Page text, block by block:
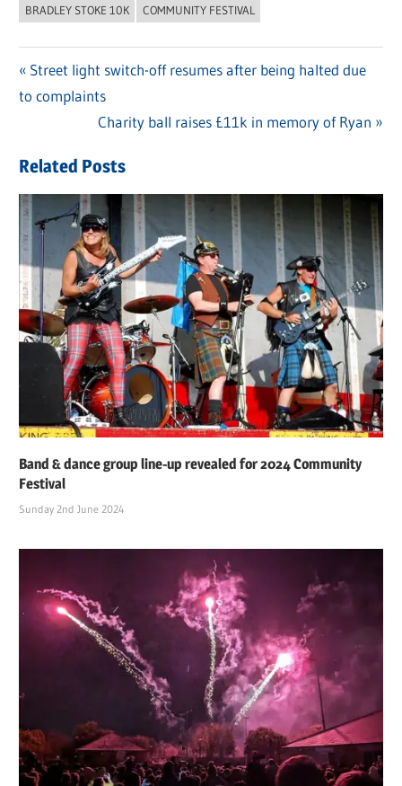
BRADLEY STOKE 10K COMMUNITY FESTIVAL
Post
navigation
Previous
Post:
Street light switch-off resumes after being halted due
to complaints
Next
Charity ball raises £11k in memory of Ryan
Related Posts
Band & dance group line-up revealed for 2024 Community
Festival
Sunday 2nd June 2024